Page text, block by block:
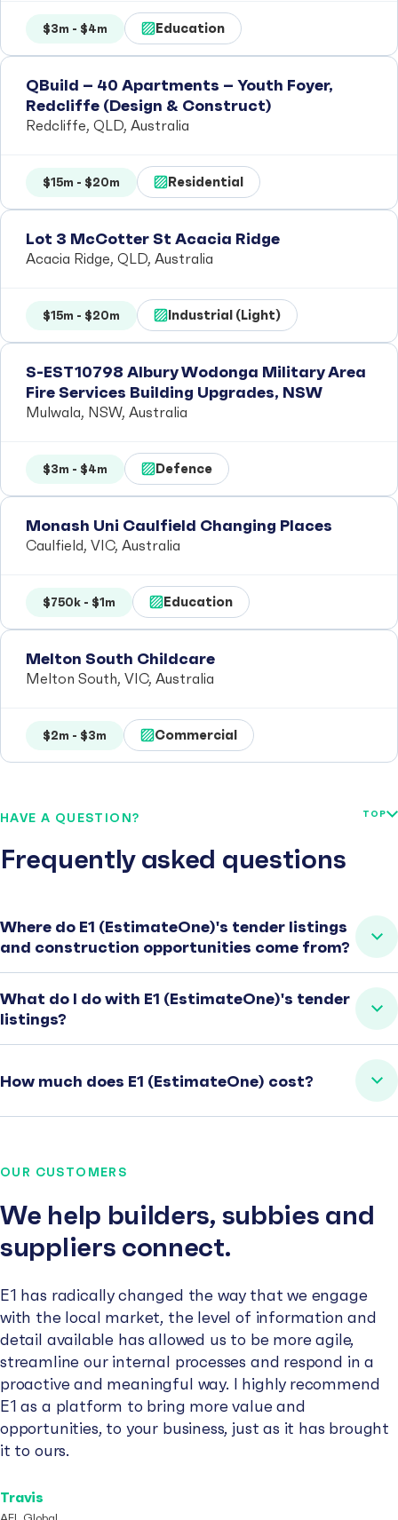
$3m - $4m Education
QBuild – 40 Apartments – Youth Foyer,
Redcliffe (Design & Construct)
Redcliffe, QLD, Australia
$15m - $20m Residential
Lot 3 McCotter St Acacia Ridge
Acacia Ridge, QLD, Australia
$15m - $20m Industrial (Light)
S-EST10798 Albury Wodonga Military Area
Fire Services Building Upgrades, NSW
Mulwala, NSW, Australia
$3m - $4m Defence
Monash Uni Caulfield Changing Places
Caulfield, VIC, Australia
$750k - $1m Education
Melton South Childcare
Melton South, VIC, Australia
$2m - $3m Commercial
HAVE A QUESTION?
Frequently asked questions
TOP
Where do E1 (EstimateOne)'s tender listings
and construction opportunities come from?
What do I do with E1 (EstimateOne)'s tender
listings?
How much does E1 (EstimateOne) cost?
OUR CUSTOMERS
We help builders, subbies and
suppliers connect.
E1 has radically changed the way that we engage
with the local market, the level of information and
detail available has allowed us to be more agile,
streamline our internal processes and respond in a
proactive and meaningful way. I highly recommend
E1 as a platform to bring more value and
opportunities, to your business, just as it has brought
it to ours.
Travis